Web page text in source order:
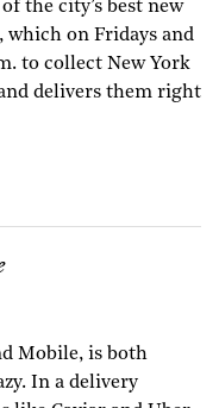
the city’s best new
which on Fridays and
to collect New York
delivers them right
Mobile, is both
In a delivery